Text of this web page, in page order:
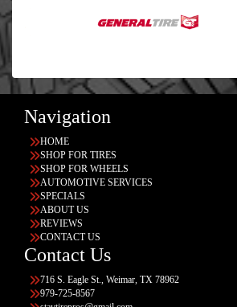
Navigation
HOME
SHOP FOR TIRES
SHOP FOR WHEELS
AUTOMOTIVE SERVICES
SPECIALS
ABOUT US
REVIEWS
CONTACT US
Contact Us
716 S. Eagle St., Weimar, TX 78962
979-725-8567